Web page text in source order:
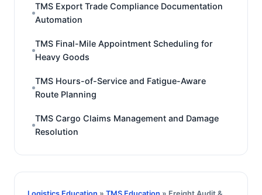
TMS Export Trade Compliance Documentation
Automation
TMS Final-Mile Appointment Scheduling for
Heavy Goods
TMS Hours-of-Service and Fatigue-Aware
Route Planning
TMS Cargo Claims Management and Damage
Resolution